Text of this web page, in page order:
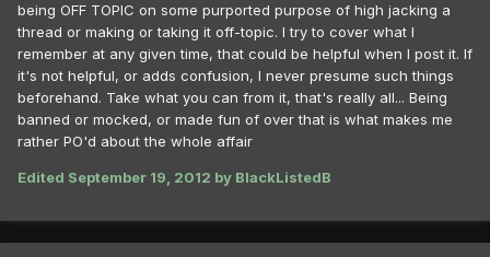
being OFF TOPIC on some purported purpose of high jacking a
thread or making or taking it off-topic. I try to cover what I
remember at any given time, that could be helpful when I post it. If
it's not helpful, or adds confusion, I never presume such things
beforehand. Take what you can from it, that's really all... Being
banned or mocked, or made fun of over that is what makes me
rather PO'd about the whole affair
Edited September 19, 2012 by BlackListedB